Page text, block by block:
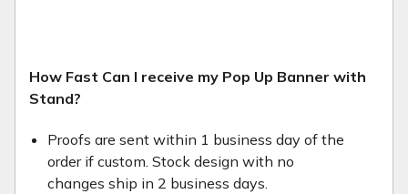
How Fast Can I receive my Pop Up Banner with
Stand?
Proofs are sent within 1 business day of the
order if custom. Stock design with no
changes ship in 2 business days.